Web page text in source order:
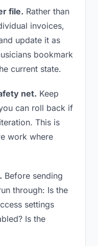
file. Rather than
invoices,
update it as
bookmark
current state.
net. Keep
can roll back if
This is
work where
Before sending
through: Is the
settings
Is the